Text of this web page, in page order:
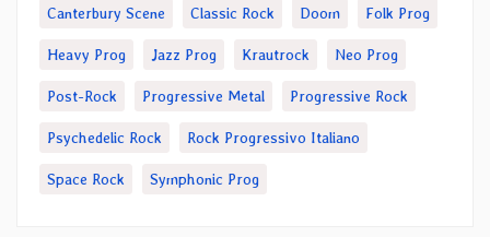
Canterbury Scene Classic Rock Doom Folk Prog
Heavy Prog Jazz Prog Krautrock Neo Prog
Post-Rock Progressive Metal Progressive Rock
Psychedelic Rock Rock Progressivo Italiano
Space Rock Symphonic Prog